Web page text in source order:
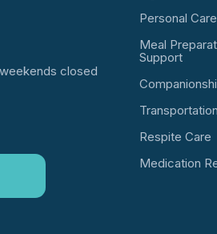
closed
Personal
Meal
Support
Respite Care
Medication